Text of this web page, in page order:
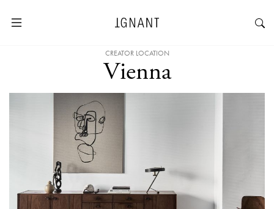
CREATOR LOCATION
Vienna